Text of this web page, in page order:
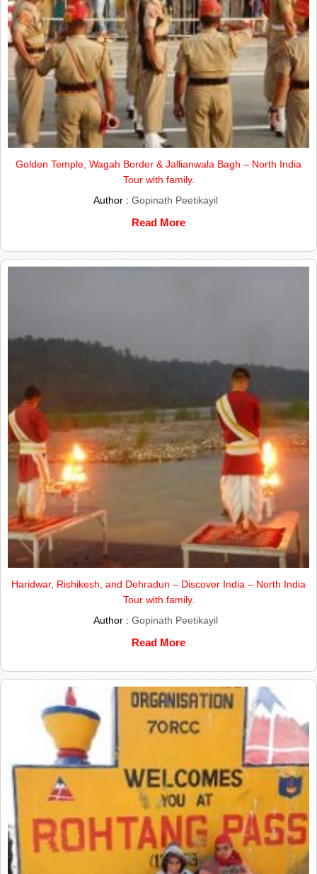
Golden Temple, Wagah Border & Jallianwala Bagh – North India
Tour with family.
Author : Gopinath Peetikayil
Read More
Haridwar, Rishikesh, and Dehradun – Discover India – North India
Tour with family.
Author : Gopinath Peetikayil
Read More